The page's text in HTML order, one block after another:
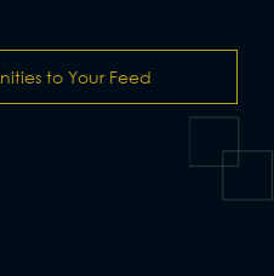
to Your Feed